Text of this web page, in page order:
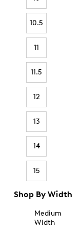
10.5
11
11.5
12
13
14
15
Shop By Width
Medium
Width